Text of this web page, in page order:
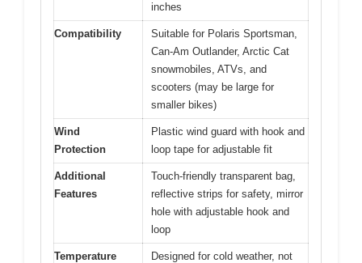
inches
Compatibility
Suitable for Polaris Sportsman,
Can-Am Outlander, Arctic Cat
snowmobiles, ATVs, and
scooters (may be large for
smaller bikes)
Wind
Protection
Plastic wind guard with hook and
loop tape for adjustable fit
Additional
Features
Touch-friendly transparent bag,
reflective strips for safety, mirror
hole with adjustable hook and
loop
Temperature Designed for cold weather, not